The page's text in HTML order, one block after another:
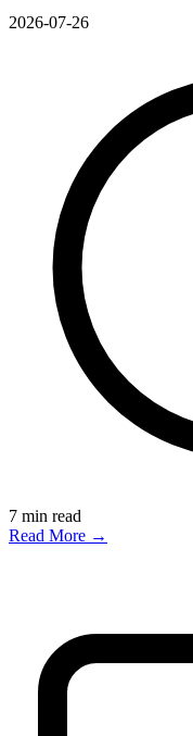
2026-07-26
7 min read
Read More →